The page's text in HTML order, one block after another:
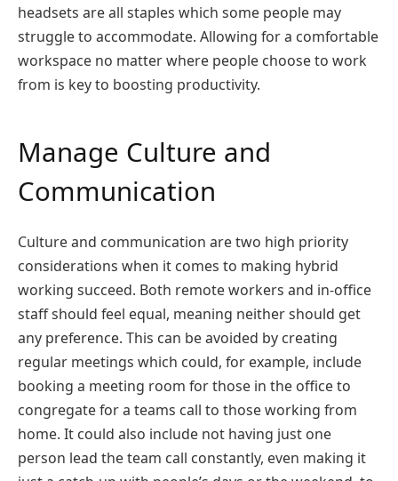
headsets are all staples which some people may
struggle to accommodate. Allowing for a comfortable
workspace no matter where people choose to work
from is key to boosting productivity.
Manage Culture and
Communication
Culture and communication are two high priority
considerations when it comes to making hybrid
working succeed. Both remote workers and in-office
staff should feel equal, meaning neither should get
any preference. This can be avoided by creating
regular meetings which could, for example, include
booking a meeting room for those in the office to
congregate for a teams call to those working from
home. It could also include not having just one
person lead the team call constantly, even making it